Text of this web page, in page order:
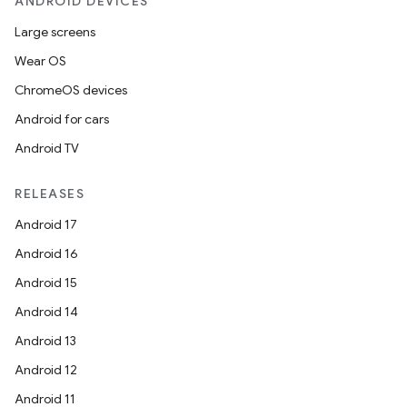
Large screens
Wear OS
ChromeOS devices
Android for cars
Android TV
RELEASES
Android 17
Android 16
Android 15
Android 14
Android 13
Android 12
Android 11